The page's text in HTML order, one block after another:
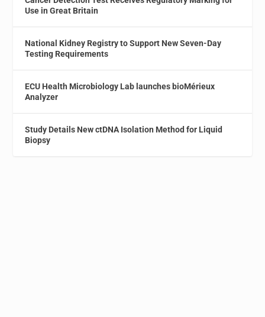
Use in Great Britain
National Kidney Registry to Support New Seven-Day
Testing Requirements
ECU Health Microbiology Lab launches bioMérieux
Analyzer
Study Details New ctDNA Isolation Method for Liquid
Biopsy